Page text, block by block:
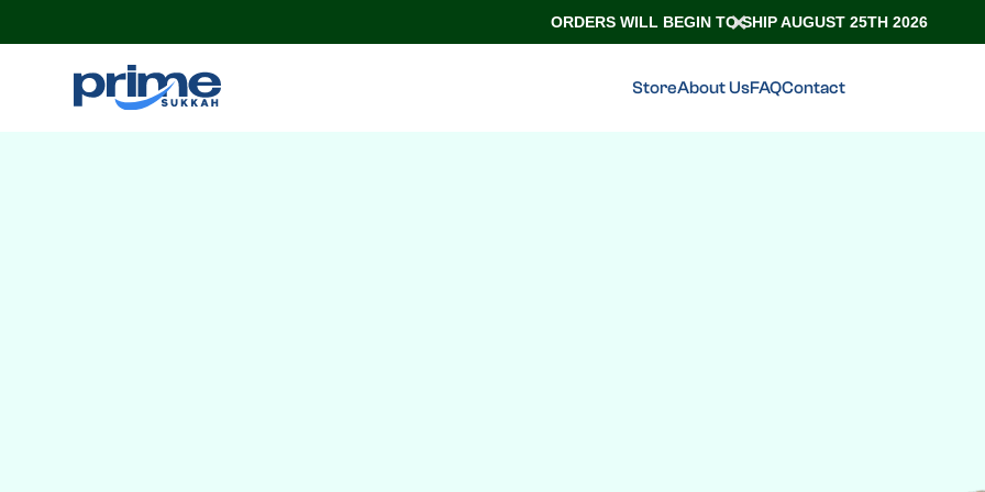
ORDERS WILL BEGIN TO SHIP AUGUST 25TH 2026
StoreAbout UsFAQContact